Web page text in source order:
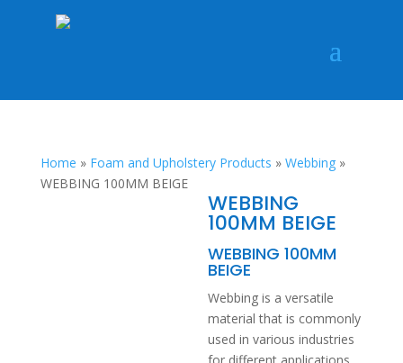
Home » Foam and Upholstery Products » Webbing»
WEBBING 100MM BEIGE
WEBBING
100MM BEIGE
WEBBING 100MM
BEIGE
Webbing is a versatile
material that is commonly
used in various industries